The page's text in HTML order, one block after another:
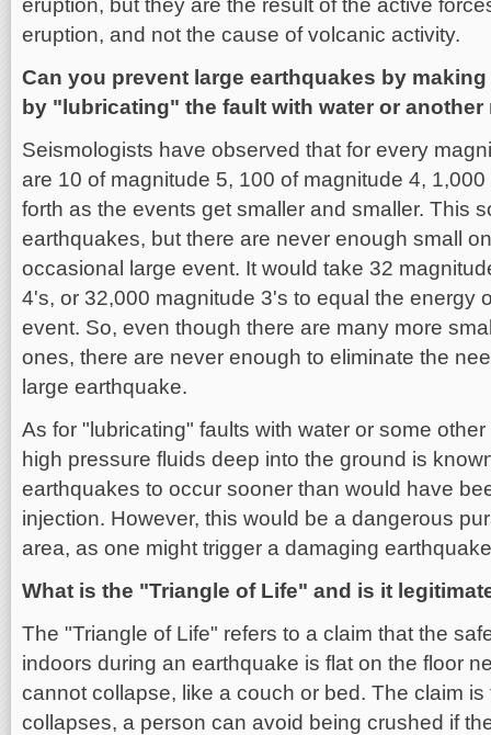
eruption, but they are the result of the active
eruption, and not the cause of volcanic activity.
Can you prevent large earthquakes by
by "lubricating" the fault with water or another
Seismologists have observed that for every
are 10 of magnitude 5, 100 of magnitude 4,
forth as the events get smaller and smaller. This
earthquakes, but there are never enough small
occasional large event. It would take 32
4's, or 32,000 magnitude 3's to equal the energy
event. So, even though there are many more
ones, there are never enough to eliminate the
large earthquake.
As for "lubricating" faults with water or some
high pressure fluids deep into the ground is
earthquakes to occur sooner than would have
injection. However, this would be a dangerous
area, as one might trigger a damaging
What is the "Triangle of Life" and is it
The "Triangle of Life" refers to a claim that the
indoors during an earthquake is flat on the floor
cannot collapse, like a couch or bed. The claim is
collapses, a person can avoid being crushed if